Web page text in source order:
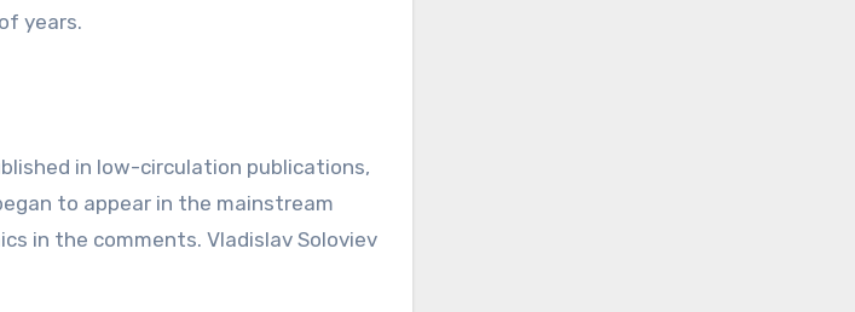
years.
in low-circulation publications,
to appear in the mainstream
in the comments. Vladislav Soloviev